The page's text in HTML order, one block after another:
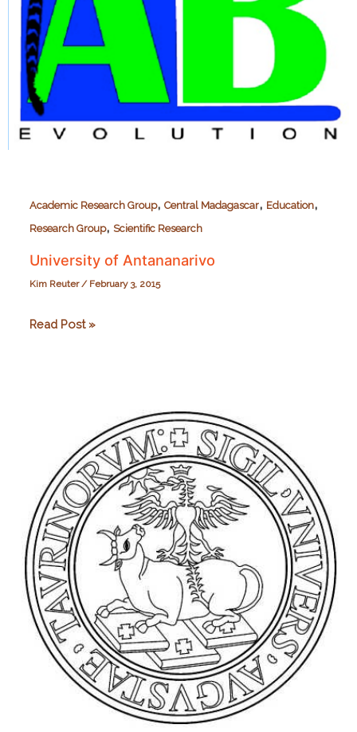
Academic Research Group, Central Madagascar, Education,
Research Group, Scientific Research
University of Antananarivo
Kim Reuter / February 3, 2015
University
Read Post »